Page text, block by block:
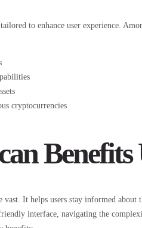
to enhance user experience.
cryptocurrencies
Benefits
vast. It helps users stay informed
interface, navigating the